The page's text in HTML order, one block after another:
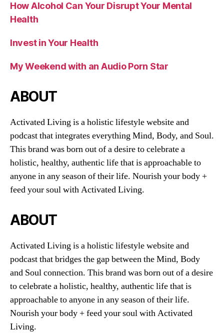
How Alcohol Can Your Disrupt Your Mental
Health
Invest in Your Health
My Weekend with an Audio Porn Star
ABOUT
Activated Living is a holistic lifestyle website and
podcast that integrates everything Mind, Body, and Soul.
This brand was born out of a desire to celebrate a
holistic, healthy, authentic life that is approachable to
anyone in any season of their life. Nourish your body +
feed your soul with Activated Living.
ABOUT
Activated Living is a holistic lifestyle website and
podcast that bridges the gap between the Mind, Body
and Soul connection. This brand was born out of a desire
to celebrate a holistic, healthy, authentic life that is
approachable to anyone in any season of their life.
Nourish your body + feed your soul with Activated
Living.